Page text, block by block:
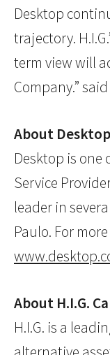
Desktop
trajectory.
term view will
Company.”
About Desktop
Desktop is one
Service
leader in
Paulo. For
About H.I.G.
H.I.G. is a